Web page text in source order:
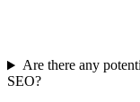
Are there any
SEO?